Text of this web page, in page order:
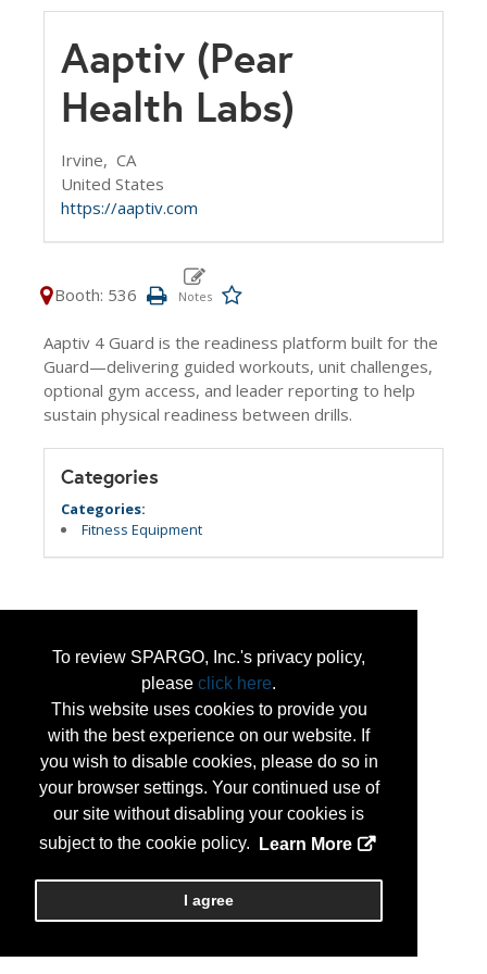
To review SPARGO, Inc.'s privacy policy,
please click here.
This website uses cookies to provide you
with the best experience on our website. If
you wish to disable cookies, please do so in
your browser settings. Your continued use of
our site without disabling your cookies is
subject to the cookie policy.
Learn More
I agree
Aaptiv (Pear
Health Labs)
Irvine, CA
United States
https://aaptiv.com
Booth: 536
Aaptiv 4 Guard is the readiness platform built for the
Guard—delivering guided workouts, unit challenges,
optional gym access, and leader reporting to help
sustain physical readiness between drills.
Categories
Categories:
Fitness Equipment